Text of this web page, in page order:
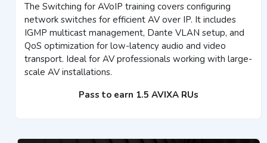
The Switching for AVoIP training covers configuring
network switches for efficient AV over IP. It includes
IGMP multicast management, Dante VLAN setup, and
QoS optimization for low-latency audio and video
transport. Ideal for AV professionals working with large-
scale AV installations.
Pass to earn 1.5 AVIXA RUs